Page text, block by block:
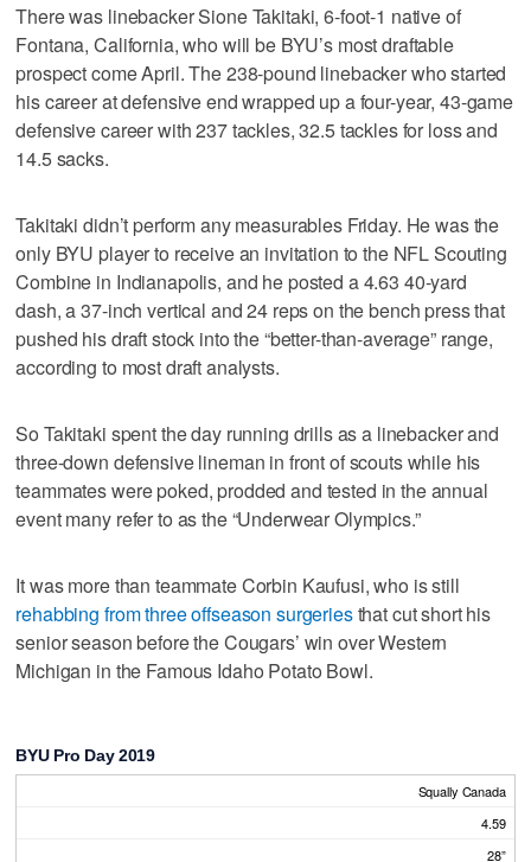
There was linebacker Sione Takitaki, 6-foot-1 native of
Fontana, California, who will be BYU’s most draftable
prospect come April. The 238-pound linebacker who started
his career at defensive end wrapped up a four-year, 43-game
defensive career with 237 tackles, 32.5 tackles for loss and
14.5 sacks.
Takitaki didn’t perform any measurables Friday. He was the
only BYU player to receive an invitation to the NFL Scouting
Combine in Indianapolis, and he posted a 4.63 40-yard
dash, a 37-inch vertical and 24 reps on the bench press that
pushed his draft stock into the “better-than-average” range,
according to most draft analysts.
So Takitaki spent the day running drills as a linebacker and
three-down defensive lineman in front of scouts while his
teammates were poked, prodded and tested in the annual
event many refer to as the “Underwear Olympics.”
It was more than teammate Corbin Kaufusi, who is still
rehabbing from three offseason surgeriesthat cut short his
senior season before the Cougars’ win over Western
Michigan in the Famous Idaho Potato Bowl.
BYU Pro Day 2019
Squally Canada
4.59
28”